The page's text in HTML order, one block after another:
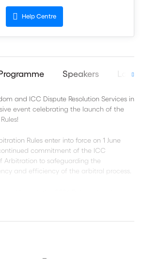
Help Centre
Speakers
and ICC Dispute Resolution Services in
event celebrating the launch of the
Rules enter into force on 1 June
commitment of the ICC
Arbitration to safeguarding the
and efficiency of the arbitral process.
you to a special event with Colleen